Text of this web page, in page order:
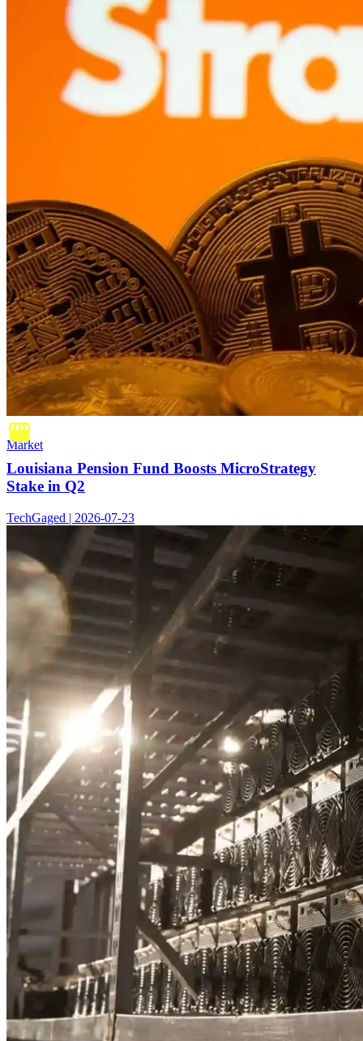
Market
Louisiana Pension Fund Boosts MicroStrategy
Stake in Q2
TechGaged | 2026-07-23